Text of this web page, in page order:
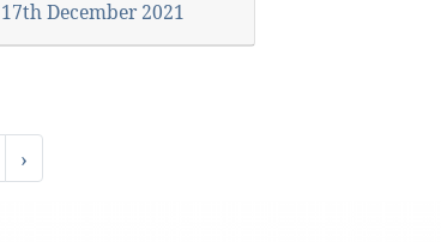
17th December 2021
›